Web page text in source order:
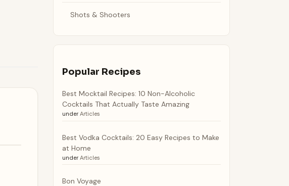
Shots & Shooters
Popular Recipes
Best Mocktail Recipes: 10 Non-Alcoholic
Cocktails That Actually Taste Amazing
under Articles
Best Vodka Cocktails: 20 Easy Recipes to Make
at Home
under Articles
Bon Voyage